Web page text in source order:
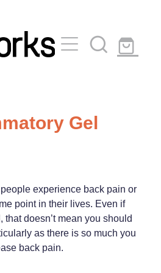
Infection (Uti) Treatment
Pain And Fever Treatment
Treatment
(Mmr) Vaccination
Questionnaire
Gel
experience back pain or
point in their lives. Even if
doesn’t mean you should
as there is so much you
back pain.